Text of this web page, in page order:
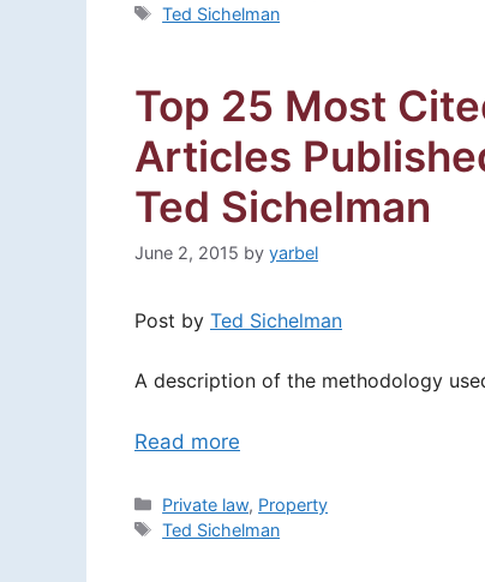
Tags
Ted Sichelman
Top 25 Most
Articles
Ted Sichelman
June 2, 2015 by yarbel
Post by Ted Sichelman
A description of the methodology
Read more
Categories
Private law, Property
Tags
Ted Sichelman